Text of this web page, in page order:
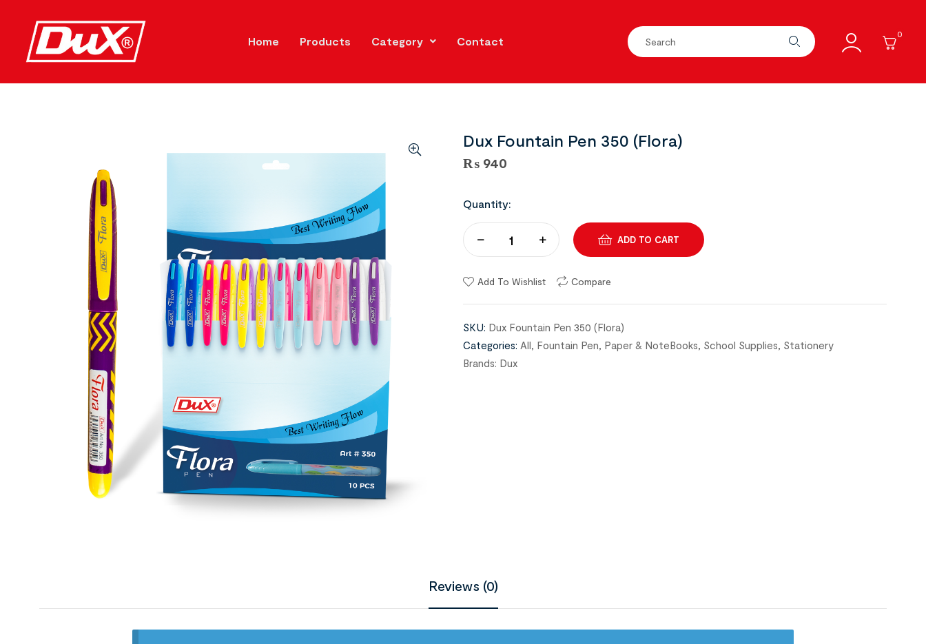
Home Products Category Contact
0
Dux Fountain Pen 350 (Flora)
₨ 940
Quantity:
ADD TO CART
Add To Wishlist Compare
SKU: Dux Fountain Pen 350 (Flora)
Categories: All, Fountain Pen, Paper & NoteBooks, School Supplies, Stationery
Brands: Dux
Reviews (0)